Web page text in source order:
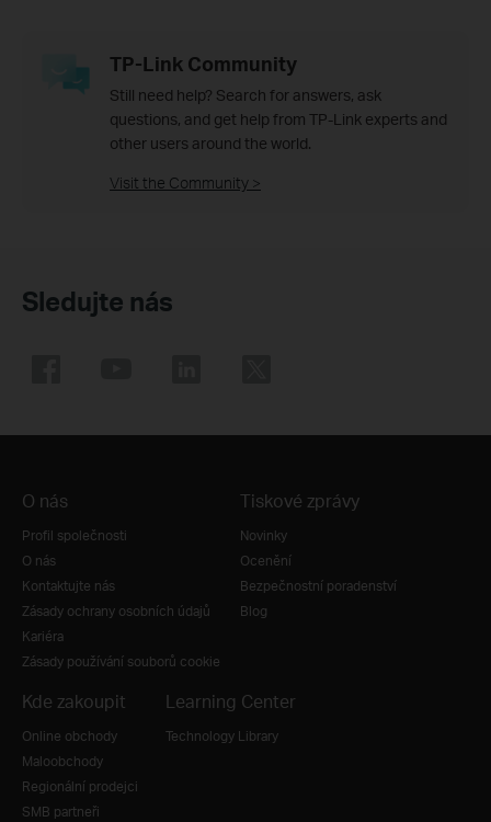
TP-Link Community
Still need help? Search for answers, ask
questions, and get help from TP-Link experts and
other users around the world.
Visit the Community >
Sledujte nás
O nás
Profil společnosti
O nás
Kontaktujte nás
Zásady ochrany osobních údajů
Kariéra
Zásady používání souborů cookie
Tiskové zprávy
Novinky
Ocenění
Bezpečnostní poradenství
Blog
Kde zakoupit
Online obchody
Maloobchody
Regionální prodejci
SMB partneři
Learning Center
Technology Library